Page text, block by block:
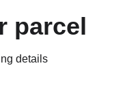
parcel
details